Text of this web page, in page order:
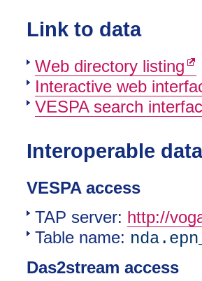
Link to data
Web directory listing
Interactive web
VESPA search
Interoperable
VESPA access
TAP server: http://
Table name:
Das2stream access